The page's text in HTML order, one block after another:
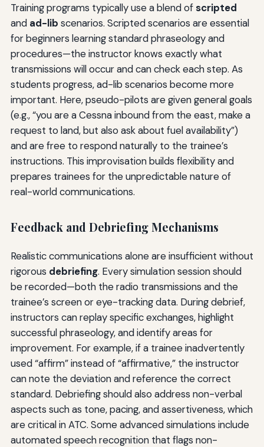
Training programs typically use a blend ofscripted
and ad-lib scenarios. Scripted scenarios are essential
for beginners learning standard phraseology and
procedures—the instructor knows exactly what
transmissions will occur and can check each step. As
students progress, ad-lib scenarios become more
important. Here, pseudo-pilots are given general goals
(e.g., “you are a Cessna inbound from the east, make a
request to land, but also ask about fuel availability”)
and are free to respond naturally to the trainee’s
instructions. This improvisation builds flexibility and
prepares trainees for the unpredictable nature of
real-world communications.
Feedback and Debriefing Mechanisms
Realistic communications alone are insufficient without
rigorous debriefing. Every simulation session should
be recorded—both the radio transmissions and the
trainee’s screen or eye-tracking data. During debrief,
instructors can replay specific exchanges, highlight
successful phraseology, and identify areas for
improvement. For example, if a trainee inadvertently
used “affirm” instead of “affirmative,” the instructor
can note the deviation and reference the correct
standard. Debriefing should also address non-verbal
aspects such as tone, pacing, and assertiveness, which
are critical in ATC. Some advanced simulations include
automated speech recognition that flags non-